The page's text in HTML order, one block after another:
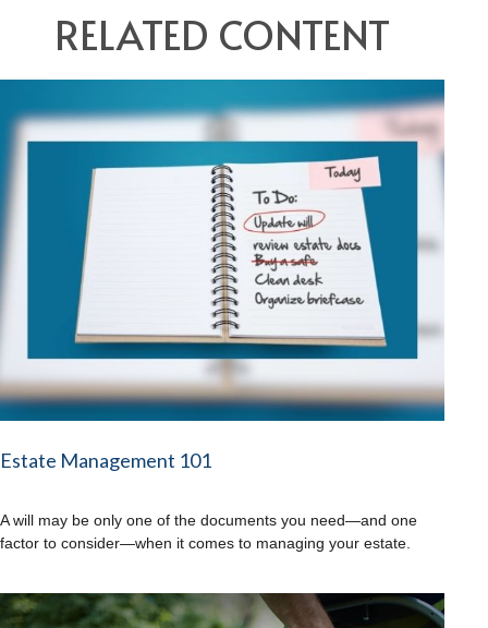
RELATED CONTENT
Estate Management 101
A will may be only one of the documents you need—and one
factor to consider—when it comes to managing your estate.